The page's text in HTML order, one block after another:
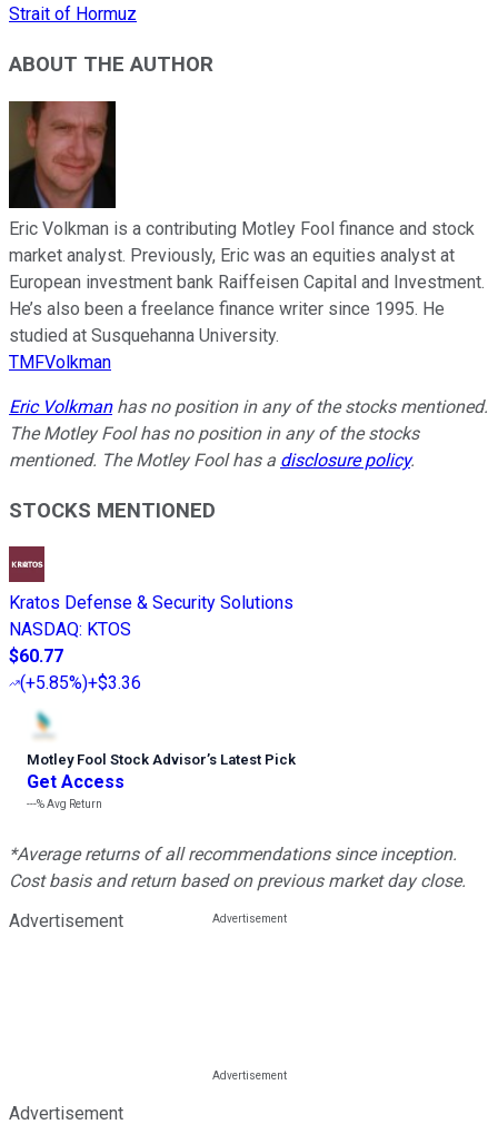
Strait of Hormuz
ABOUT THE AUTHOR
Eric Volkman is a contributing Motley Fool finance and stock
market analyst. Previously, Eric was an equities analyst at
European investment bank Raiffeisen Capital and Investment.
He’s also been a freelance finance writer since 1995. He
studied at Susquehanna University.
TMFVolkman
Eric Volkmanhas no position in any of the stocks mentioned.
The Motley Fool has no position in any of the stocks
mentioned. The Motley Fool has a disclosure policy.
STOCKS MENTIONED
Kratos Defense & Security Solutions
NASDAQ: KTOS
$60.77
(+5.85%)+$3.36
Motley Fool Stock Advisor’s Latest Pick
Get Access
---%Avg Return
*Average returns of all recommendations since inception.
Cost basis and return based on previous market day close.
Advertisement
Advertisement